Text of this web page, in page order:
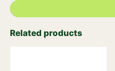
Related products